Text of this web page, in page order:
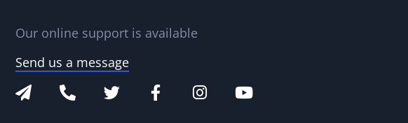
Our online support is available
Send us a message